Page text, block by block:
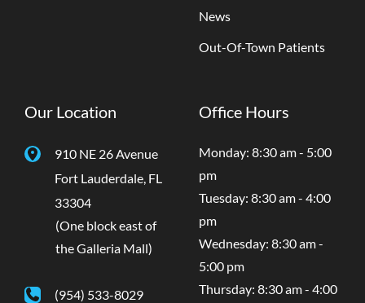
News
Out-Of-Town Patients
Our Location
910 NE 26 Avenue
Fort Lauderdale FL
33304
(One block east of
the Galleria Mall)
(954) 533-8029
Office Hours
Monday: 8:30 am - 5:00
pm
Tuesday: 8:30 am - 4:00
pm
Wednesday: 8:30 am -
5:00 pm
Thursday: 8:30 am - 4:00